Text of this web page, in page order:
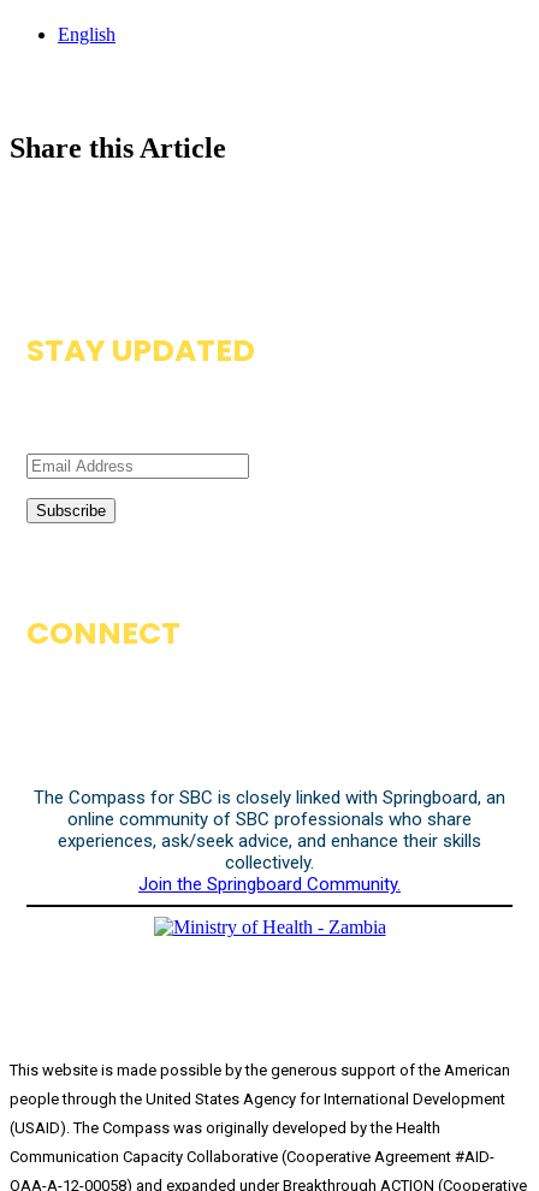
English
Share this Article
STAY UPDATED
CONNECT
The Compass for SBC is closely linked with Springboard, an
online community of SBC professionals who share
experiences, ask/seek advice, and enhance their skills
collectively.
Join the Springboard Community.
This website is made possible by the generous support of the American
people through the United States Agency for International Development
(USAID). The Compass was originally developed by the Health
Communication Capacity Collaborative (Cooperative Agreement #AID-
OAA-A-12-00058) and expanded under Breakthrough ACTION (Cooperative